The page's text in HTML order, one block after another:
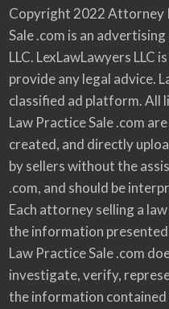
Copyright 2022 Attorney
Sale .com is an
LLC. LexLawLawyers LLC
provide any legal advice.
classified ad platform. All
Law Practice Sale .com
created, and directly
by sellers without the
.com, and should be
Each attorney selling a
the information
Law Practice Sale .com
investigate, verify,
the information contained